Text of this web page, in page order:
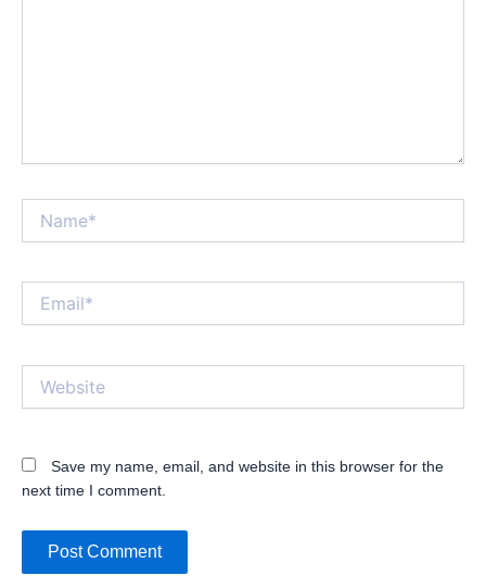
Save my name, email, and website in this browser for the
next time I comment.